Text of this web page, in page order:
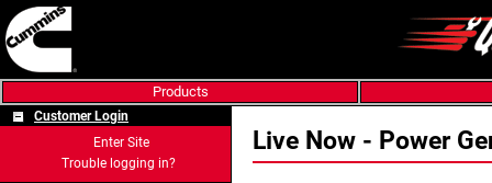
Products
Customer Login
Enter Site
Trouble logging in?
Live Now - Power